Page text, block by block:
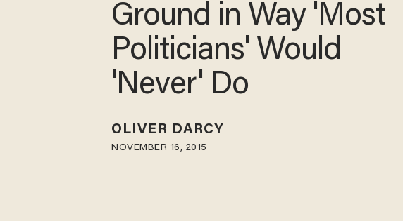
on Ground in Way
'Most Politicians'
Would 'Never' Do
OLIVER DARCY
NOVEMBER 16, 2015